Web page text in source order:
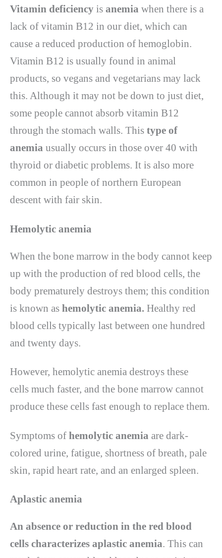
Vitamin deficiency is anemia when there is a
lack of vitamin B12 in our diet, which can
cause a reduced production of hemoglobin.
Vitamin B12 is usually found in animal
products, so vegans and vegetarians may lack
this. Although it may not be down to just diet,
some people cannot absorb vitamin B12
through the stomach walls. This type of
anemia usually occurs in those over 40 with
thyroid or diabetic problems. It is also more
common in people of northern European
descent with fair skin.
Hemolytic anemia
When the bone marrow in the body cannot keep
up with the production of red blood cells, the
body prematurely destroys them; this condition
is known as hemolytic anemia. Healthy red
blood cells typically last between one hundred
and twenty days.
However, hemolytic anemia destroys these
cells much faster, and the bone marrow cannot
produce these cells fast enough to replace them.
Symptoms of hemolytic anemia are dark-
colored urine, fatigue, shortness of breath, pale
skin, rapid heart rate, and an enlarged spleen.
Aplastic anemia
An absence or reduction in the red blood
cells characterizes aplastic anemia. This can